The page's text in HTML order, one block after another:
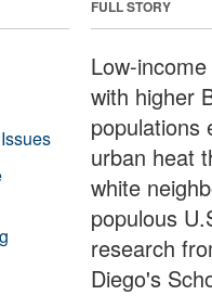
FULL STORY
Low-
with higher
populations
urban heat
white
populous
research
Diego's